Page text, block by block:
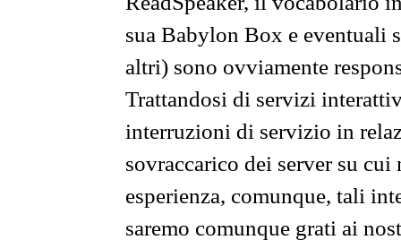
sua Babylon Box e eventuali
altri) sono ovviamente
Trattandosi di servizi
interruzioni di servizio in
sovraccarico dei server su
esperienza, comunque, tali
saremo comunque grati ai